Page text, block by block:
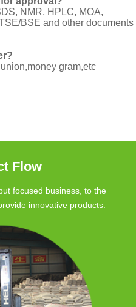
NMR, HPLC, MOA,
BSE and other documents
gram,etc
Flow
focused business, to the
innovative products.